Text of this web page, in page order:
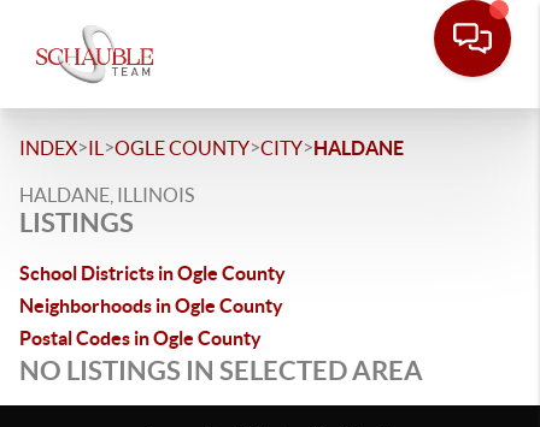
INDEX>IL >OGLE COUNTY>CITY>HALDANE
HALDANE, ILLINOIS
LISTINGS
School Districts in Ogle County
Neighborhoods in Ogle County
Postal Codes in Ogle County
NO LISTINGS IN SELECTED AREA